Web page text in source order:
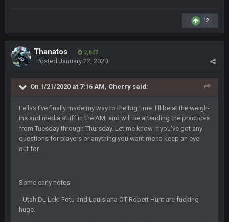
2
Thanatos 2,847
Posted January 22, 2020
On 1/21/2020 at 7:16 AM, Cherry said:
Fellas I've finally made my way to the big time. I'll be at the weigh-
ins and media stuff in the AM, and will be attending the practices
from Tuesday through Thursday. Let me know if you've got any
questions for players or anything you want me to keep an eye
out for.
Some early notes
- Utah DL Leki Fotu and Louisiana OT Robert Hunt are fucking
huge.
6 Sept 7:57 PM
BigBen07
Indeed
BigBen07 6 Sept 10:44 PM
BigBen07 6 Sept 10:45 PM
three if you want to relive 2018...such a shitshow.
BigBen07 6 Sept 10:46 PM